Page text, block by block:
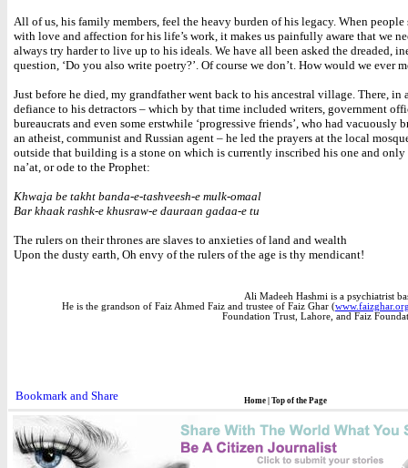
All of us, his family members, feel the heavy burden of his legacy. When people
with love and affection for his life’s work, it makes us painfully aware that we
always try harder to live up to his ideals. We have all been asked the dreaded,
question, ‘Do you also write poetry?’. Of course we don’t. How would we ever
Just before he died, my grandfather went back to his ancestral village. There, in
defiance to his detractors – which by that time included writers, government
bureaucrats and even some erstwhile ‘progressive friends’, who had vacuously
an atheist, communist and Russian agent – he led the prayers at the local
outside that building is a stone on which is currently inscribed his one and only
na’at, or ode to the Prophet:
Khwaja be takht banda-e-tashveesh-e mulk-omaal
Bar khaak rashk-e khusraw-e dauraan gadaa-e tu
The rulers on their thrones are slaves to anxieties of land and wealth
Upon the dusty earth, Oh envy of the rulers of the age is thy mendicant!
Ali Madeeh Hashmi is a psychiatrist
He is the grandson of Faiz Ahmed Faiz and trustee of Faiz Ghar (
Foundation Trust, Lahore, and Faiz
Home Top of the Page